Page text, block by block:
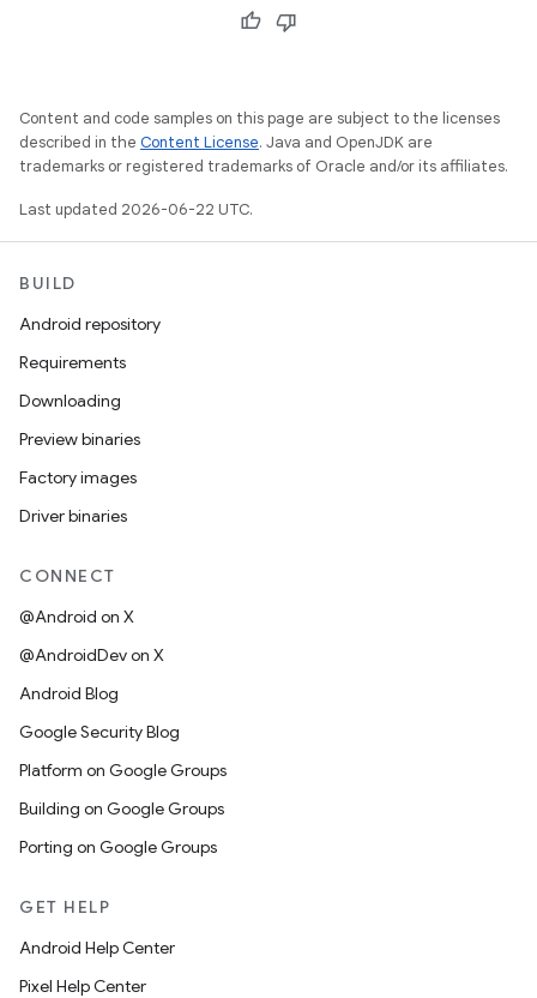
Content and code samples on this page are subject to the licenses
described in the Content License. Java and OpenJDK are
trademarks or registered trademarks of Oracle and/or its affiliates.
Last updated 2026-06-22 UTC.
BUILD
Android repository
Requirements
Downloading
Preview binaries
Factory images
Driver binaries
CONNECT
@Android on X
@AndroidDev on X
Android Blog
Google Security Blog
Platform on Google Groups
Building on Google Groups
Porting on Google Groups
GET HELP
Android Help Center
Pixel Help Center